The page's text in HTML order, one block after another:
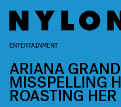
ENTERTAINMENT
ARIANA
MISSPELLING
ROASTING HER